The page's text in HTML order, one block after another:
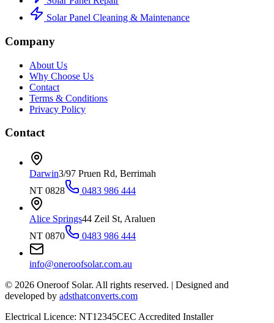
Solar Panel Cleaning & Maintenance
Company
About Us
Why Choose Us
Contact
Terms & Conditions
Privacy Policy
Contact
Darwin3/97 Pruen Rd, Berrimah
NT 0828
0483 986 444
Alice Springs44 Zeil St, Araluen
NT 0870
0483 986 444
info@oneroofsolar.com.au
© 2026 Oneroof Solar. All rights reserved. | Designed and
developed by adsthatconverts.com
Electrical Licence: NT12345CEC Accredited Installer